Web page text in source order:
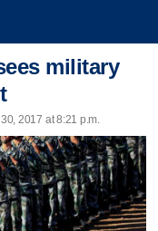
military
2017 at 8:21 p.m.